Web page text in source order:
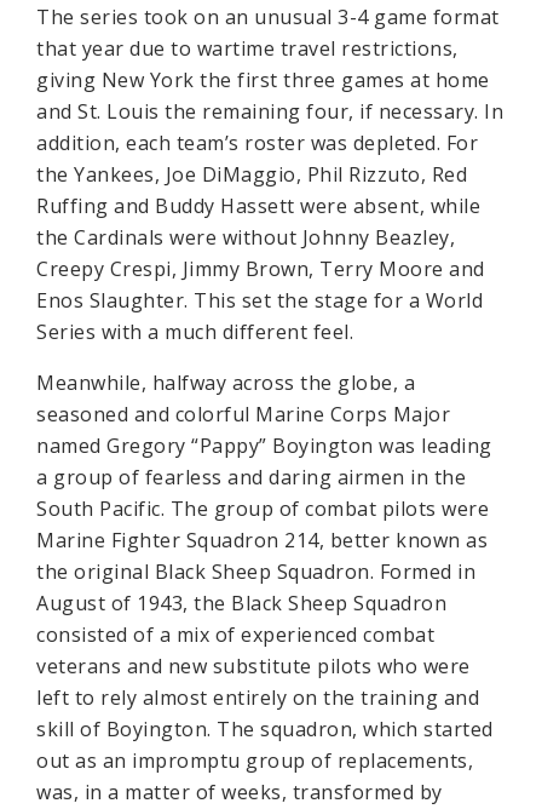
The series took on an unusual 3-4 game format
that year due to wartime travel restrictions,
giving New York the first three games at home
and St. Louis the remaining four, if necessary. In
addition, each team’s roster was depleted. For
the Yankees, Joe DiMaggio, Phil Rizzuto, Red
Ruffing and Buddy Hassett were absent, while
the Cardinals were without Johnny Beazley,
Creepy Crespi, Jimmy Brown, Terry Moore and
Enos Slaughter. This set the stage for a World
Series with a much different feel.
Meanwhile, halfway across the globe, a
seasoned and colorful Marine Corps Major
named Gregory “Pappy” Boyington was leading
a group of fearless and daring airmen in the
South Pacific. The group of combat pilots were
Marine Fighter Squadron 214, better known as
the original Black Sheep Squadron. Formed in
August of 1943, the Black Sheep Squadron
consisted of a mix of experienced combat
veterans and new substitute pilots who were
left to rely almost entirely on the training and
skill of Boyington. The squadron, which started
out as an impromptu group of replacements,
was, in a matter of weeks, transformed by